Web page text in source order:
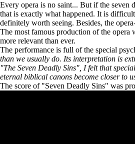
Every opera is no saint... But if the seven
that is exactly what happened. It is
definitely worth seeing. Besides, the
The most famous production of the
more relevant than ever.
The performance is full of the special
than we usually do. Its interpretation is
"The Seven Deadly Sins", I felt that
eternal biblical canons become closer to
The score of "Seven Deadly Sins" was